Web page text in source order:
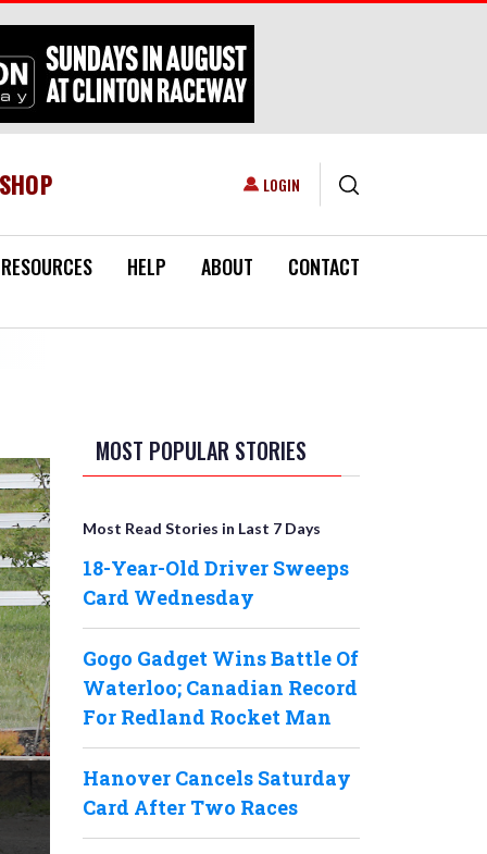
USER ACCOUNT MENU
LOGIN
RESOURCES HELP ABOUT CONTACT
MOST POPULAR STORIES
Most Read Stories in Last 7 Days
18-Year-Old Driver Sweeps
Card Wednesday
Gogo Gadget Wins Battle Of
Waterloo; Canadian Record
For Redland Rocket Man
Hanover Cancels Saturday
Card After Two Races